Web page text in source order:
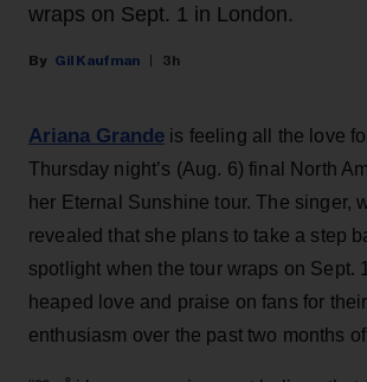
wraps on Sept. 1 in London.
Gil Kaufman 3h
Ariana Grande is feeling all the love
Thursday night’s (Aug. 6) final North
her Eternal Sunshine tour. The singer,
revealed that she plans to take a step
spotlight when the tour wraps on Sept.
heaped love and praise on fans for
enthusiasm over the past two months